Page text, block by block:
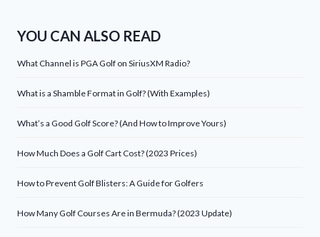
YOU CAN ALSO READ
What Channel is PGA Golf on SiriusXM Radio?
What is a Shamble Format in Golf? (With Examples)
What’s a Good Golf Score? (And How to Improve Yours)
How Much Does a Golf Cart Cost? (2023 Prices)
How to Prevent Golf Blisters: A Guide for Golfers
How Many Golf Courses Are in Bermuda? (2023 Update)